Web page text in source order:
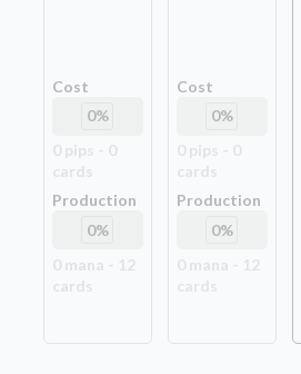
Cost
0%
Production
0%
Cost
0%
Production
0%